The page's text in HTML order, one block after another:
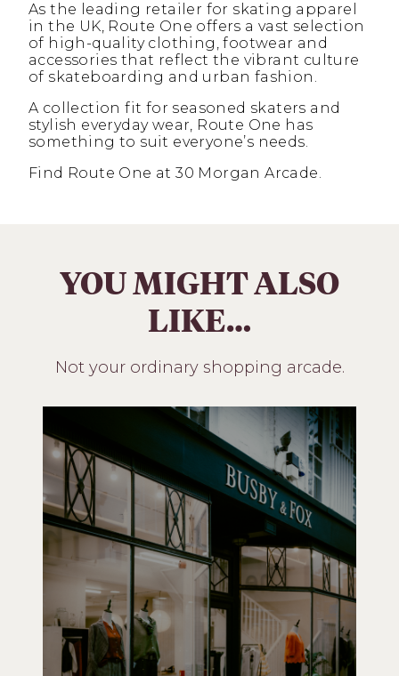
As the leading retailer for skating apparel
in the UK, Route One offers a vast selection
of high-quality clothing, footwear and
accessories that reflect the vibrant culture
of skateboarding and urban fashion.
A collection fit for seasoned skaters and
stylish everyday wear, Route One has
something to suit everyone’s needs.
Find Route One at 30 Morgan Arcade.
YOU MIGHT ALSO
LIKE…
Not your ordinary shopping arcade.